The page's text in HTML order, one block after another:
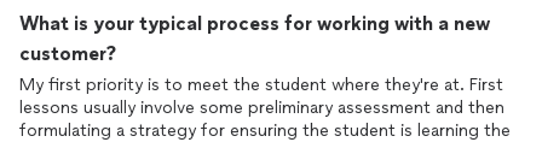
What is your typical process for working with a new
customer?
My first priority is to meet the student where they're at. First
lessons usually involve some preliminary assessment and then
formulating a strategy for ensuring the student is learning the